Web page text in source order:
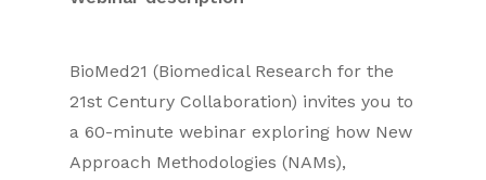
BioMed21 (Biomedical Research for the
21st Century Collaboration) invites you to
a 60-minute webinar exploring how New
Approach Methodologies (NAMs),